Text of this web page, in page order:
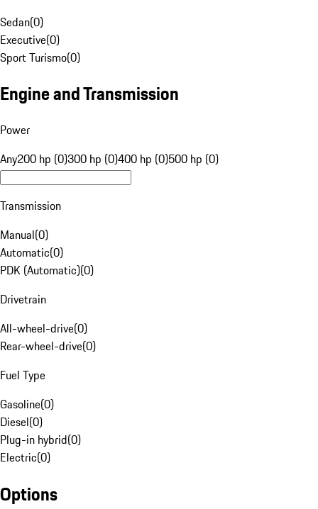
Sedan(0)
Executive(0)
Sport Turismo(0)
Engine and Transmission
Power
Any200 hp (0)300 hp (0)400 hp (0)500 hp (0)
Transmission
Manual(0)
Automatic(0)
PDK (Automatic)(0)
Drivetrain
All-wheel-drive(0)
Rear-wheel-drive(0)
Fuel Type
Gasoline(0)
Diesel(0)
Plug-in hybrid(0)
Electric(0)
Options